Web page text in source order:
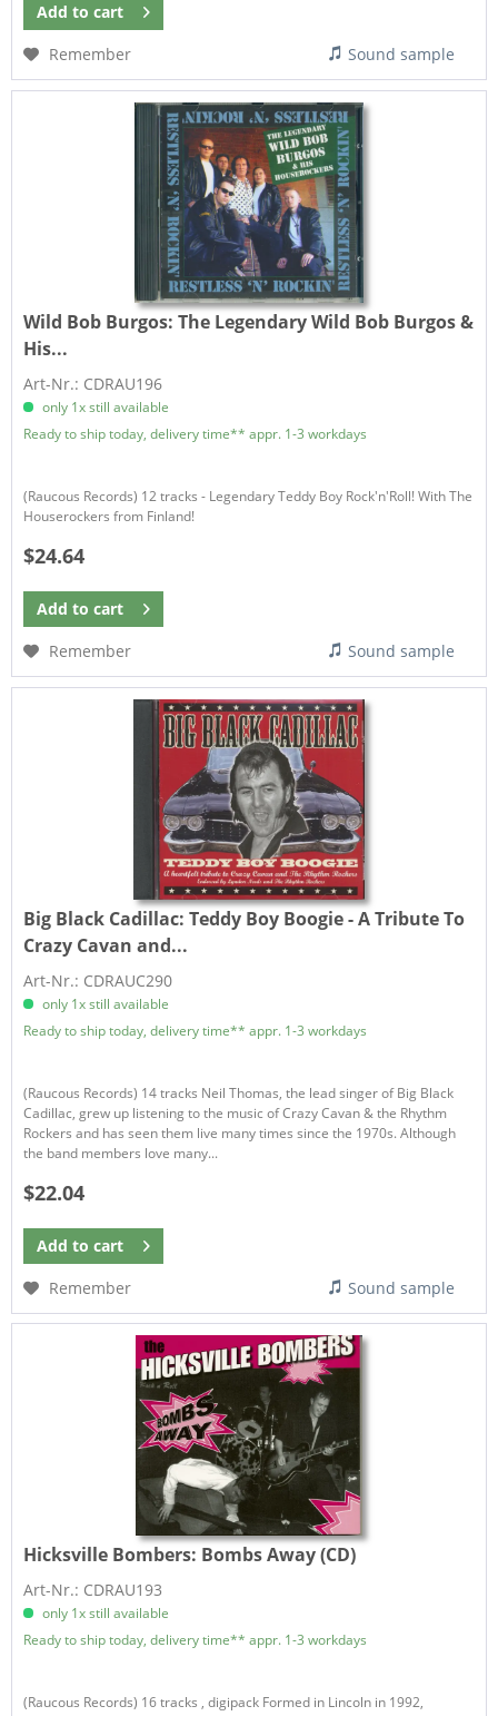
Add to cart
Remember
Sound sample
Wild Bob Burgos:The Legendary Wild Bob Burgos &
His...
Art-Nr.: CDRAU196
only 1x still available
Ready to ship today, delivery time** appr. 1-3 workdays
(Raucous Records) 12 tracks - Legendary Teddy Boy Rock'n'Roll! With The
Houserockers from Finland!
$24.64
Add to cart
Remember
Sound sample
Big Black Cadillac:Teddy Boy Boogie - A Tribute To
Crazy Cavan and...
Art-Nr.: CDRAUC290
only 1x still available
Ready to ship today, delivery time** appr. 1-3 workdays
(Raucous Records) 14 tracks Neil Thomas, the lead singer of Big Black
Cadillac, grew up listening to the music of Crazy Cavan & the Rhythm
Rockers and has seen them live many times since the 1970s. Although
the band members love many...
$22.04
Add to cart
Remember
Sound sample
Hicksville Bombers: Bombs Away (CD)
Art-Nr.: CDRAU193
only 1x still available
Ready to ship today, delivery time** appr. 1-3 workdays
(Raucous Records) 16 tracks , digipack Formed in Lincoln in 1992,